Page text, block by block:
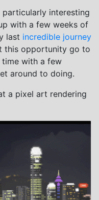
interesting
with a few weeks of
last incredible journey
this opportunity go to
time with a few
around to doing.
a pixel art rendering